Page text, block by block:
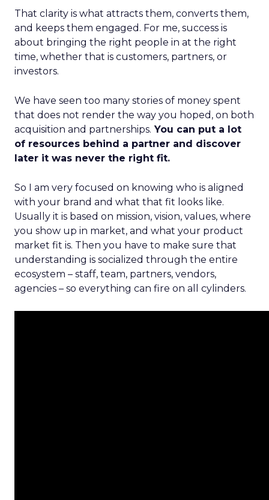
That clarity is what attracts them, converts them,
and keeps them engaged. For me, success is
about bringing the right people in at the right
time, whether that is customers, partners, or
investors.
We have seen too many stories of money spent
that does not render the way you hoped, on both
acquisition and partnerships. You can put a lot
of resources behind a partner and discover
later it was never the right fit.
So I am very focused on knowing who is aligned
with your brand and what that fit looks like.
Usually it is based on mission, vision, values, where
you show up in market, and what your product
market fit is. Then you have to make sure that
understanding is socialized through the entire
ecosystem – staff, team, partners, vendors,
agencies – so everything can fire on all cylinders.